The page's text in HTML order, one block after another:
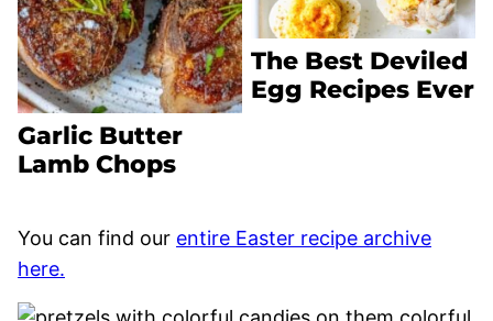
Garlic Butter
Lamb Chops
The Best Deviled
Egg Recipes Ever
You can find our entire Easter recipe archive
here.